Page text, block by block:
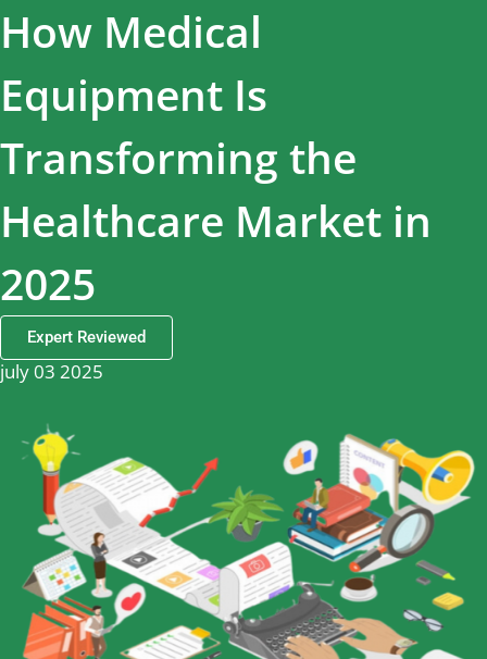
How Medical
Equipment Is
Transforming the
Healthcare Market in
2025
Expert Reviewed
july 03 2025